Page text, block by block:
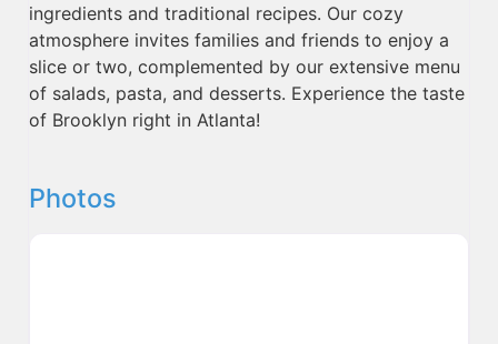
ingredients and traditional recipes. Our cozy
atmosphere invites families and friends to enjoy a
slice or two, complemented by our extensive menu
of salads, pasta, and desserts. Experience the taste
of Brooklyn right in Atlanta!
Photos